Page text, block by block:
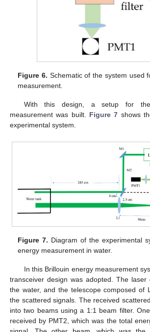
Figure 6. Schematic of the system used
measurement.
With this design, a setup for the
measurement was built. Figure 7 shows
experimental system.
Figure 7. Diagram of the experimental
energy measurement in water.
In this Brillouin energy measurement
transceiver design was adopted. The laser
the water, and the telescope composed of
the scattered signals. The received
into two beams using a 1:1 beam filter.
received by PMT2, which was the total